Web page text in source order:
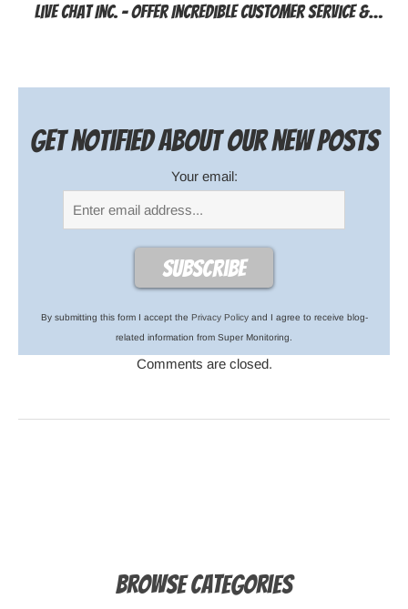
Live Chat Inc. - Offer Incredible Customer Service &…
Get notified about our new posts
Your email:
By submitting this form I accept the Privacy Policyand I agree to receive blog-
related information from Super Monitoring.
Comments are closed.
Browse Categories